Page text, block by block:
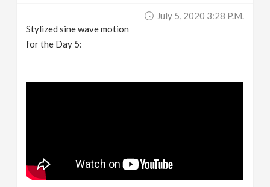
July 5, 2020 3:28 P.m.
Stylized sine wave motion
for the Day 5: